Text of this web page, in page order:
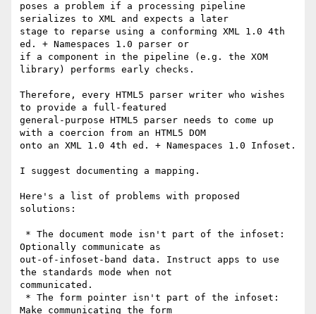
poses a problem if a processing pipeline
serializes to XML and expects a later
stage to reparse using a conforming XML 1.0 4th
ed. + Namespaces 1.0 parser or
if a component in the pipeline (e.g. the XOM
library) performs early checks.
Therefore, every HTML5 parser writer who wishes
to provide a full-featured
general-purpose HTML5 parser needs to come up
with a coercion from an HTML5 DOM
onto an XML 1.0 4th ed. + Namespaces 1.0 Infoset.
I suggest documenting a mapping.
Here's a list of problems with proposed
solutions:
Optionally communicate as
out-of-infoset-band data. Instruct apps to use
the standards mode when not
communicated.
Make communicating the form